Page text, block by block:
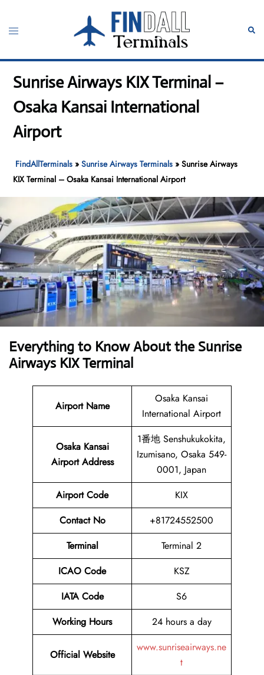
content
Toggle
Sunrise Airways KIX Terminal –
Osaka Kansai International
Airport
FindAllTerminals »Sunrise Airways Terminals »Sunrise Airways
KIX Terminal – Osaka Kansai International Airport
Everything to Know About the Sunrise
Airways KIX Terminal
Airport Name
Osaka Kansai
International Airport
Osaka Kansai
Airport Address
1番地 Senshukukokita,
Izumisano, Osaka 549-
0001, Japan
Airport Code
KIX
Contact No
+81724552500
Terminal
Terminal 2
ICAO Code
KSZ
IATA Code
S6
Working Hours
24 hours a day
Official Website
www.sunriseairways.ne
t